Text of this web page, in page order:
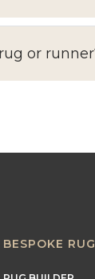
or
BESPOKE